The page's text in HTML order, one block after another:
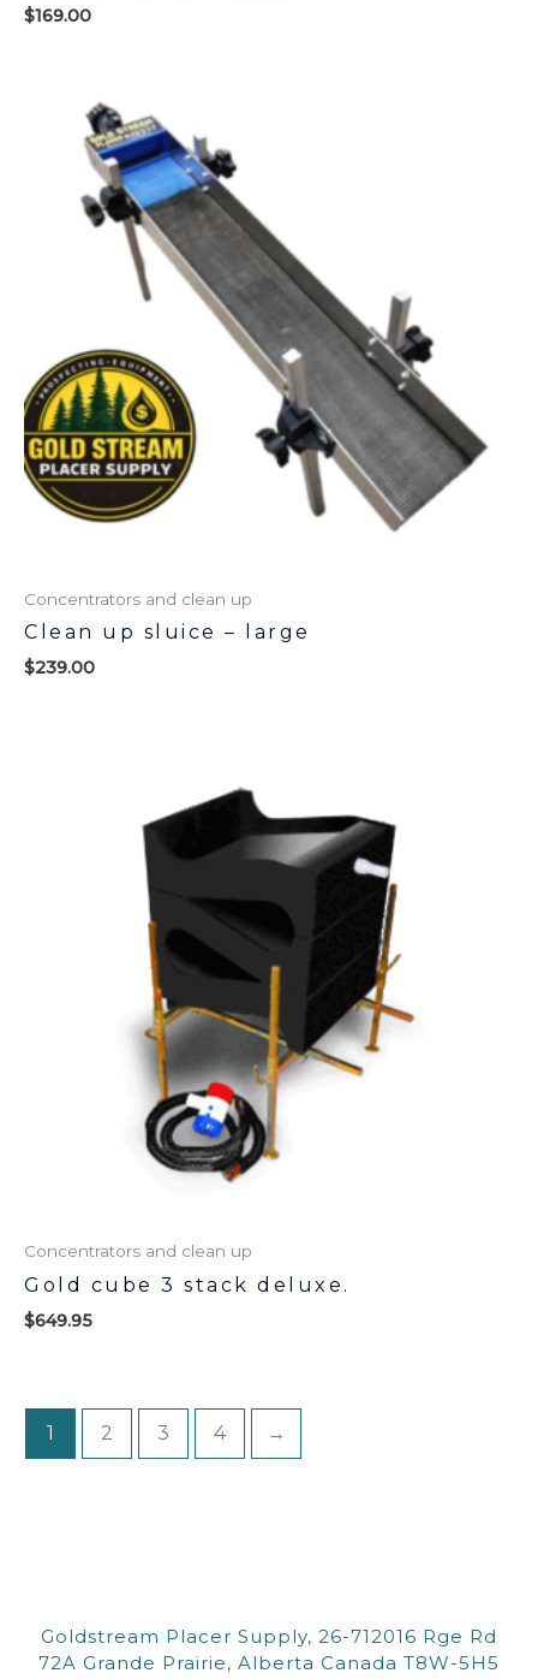
$169.00
Concentrators and clean up
Clean up sluice – large
$239.00
Concentrators and clean up
Gold cube 3 stack deluxe.
$649.95
1 2 3 4 →
Goldstream Placer Supply, 26-712016 Rge Rd
72A Grande Prairie, Alberta Canada T8W-5H5